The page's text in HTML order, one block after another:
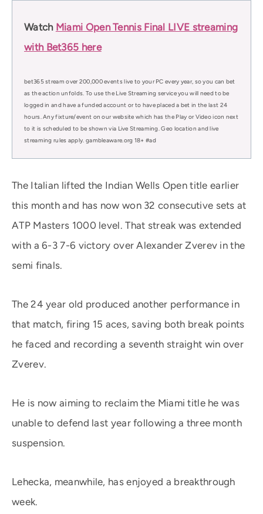
Watch Miami Open Tennis Final LIVE streaming
with Bet365 here
bet365 stream over 200,000 events live to your PC every year, so you can bet
as the action unfolds. To use the Live Streaming service you will need to be
logged in and have a funded account or to have placed a bet in the last 24
hours. Any fixture/event on our website which has the Play or Video icon next
to it is scheduled to be shown via Live Streaming. Geo location and live
streaming rules apply. gambleaware.org 18+ #ad
The Italian lifted the Indian Wells Open title earlier
this month and has now won 32 consecutive sets at
ATP Masters 1000 level. That streak was extended
with a 6-3 7-6 victory over Alexander Zverev in the
semi finals.
The 24 year old produced another performance in
that match, firing 15 aces, saving both break points
he faced and recording a seventh straight win over
Zverev.
He is now aiming to reclaim the Miami title he was
unable to defend last year following a three month
suspension.
Lehecka, meanwhile, has enjoyed a breakthrough
week.